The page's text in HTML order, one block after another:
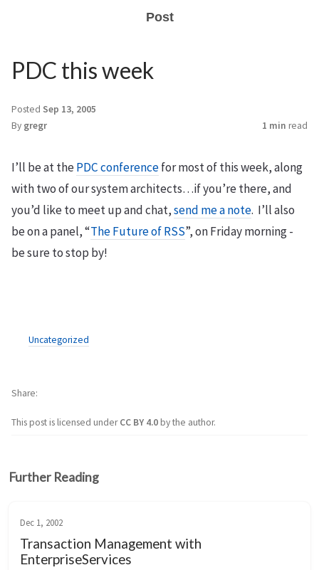
Post
PDC this week
Posted Sep 13, 2005
By gregr 1 min read
I’ll be at thePDC conferencefor most of this week, along
with two of our system architects…if you’re there, and
you’d like to meet up and chat,send me a note. I’ll also
be on a panel, “The Future of RSS”, on Friday morning -
be sure to stop by!
Uncategorized
This post is licensed underCC BY 4.0by the author.
Share
Further Reading
Dec 1, 2002
Transaction Management with
EnterpriseServices